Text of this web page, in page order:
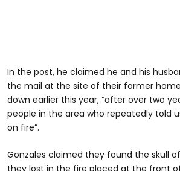
In the post, he claimed he and his
the mail at the site of their former
down earlier this year, “after over two
people in the area who repeatedly told
on fire”.
Gonzales claimed they found the skull